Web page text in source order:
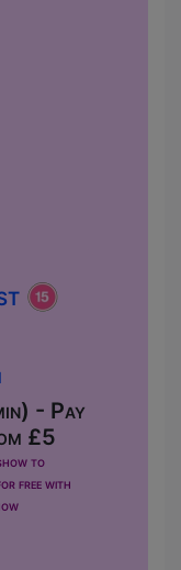
- Pay
£5
to
free with